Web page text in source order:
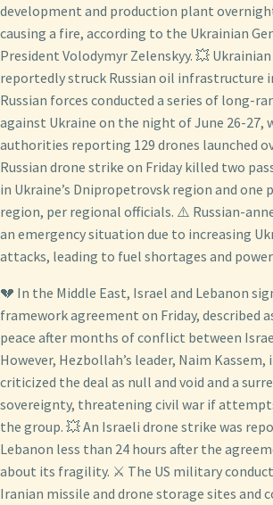
development and production plant
causing a fire, according to the Ukrainian
President Volodymyr Zelenskyy. 💥
reportedly struck Russian oil infrastructure
Russian forces conducted a series of long-
against Ukraine on the night of June 26-27,
authorities reporting 129 drones launched
Russian drone strike on Friday killed two
in Ukraine’s Dnipropetrovsk region and one
region, per regional officials. ⚠️ Russian-
an emergency situation due to increasing
attacks, leading to fuel shortages and
💔 In the Middle East, Israel and Lebanon
framework agreement on Friday, described
peace after months of conflict between
However, Hezbollah’s leader, Naim
criticized the deal as null and void and a
sovereignty, threatening civil war if
the group. 💥 An Israeli drone strike was
Lebanon less than 24 hours after the
about its fragility. ⚔️ The US military
Iranian missile and drone storage sites and